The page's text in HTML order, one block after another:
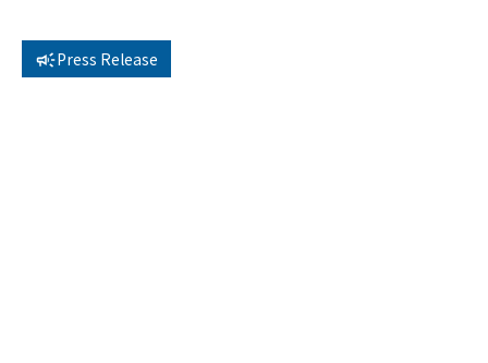
Press Release